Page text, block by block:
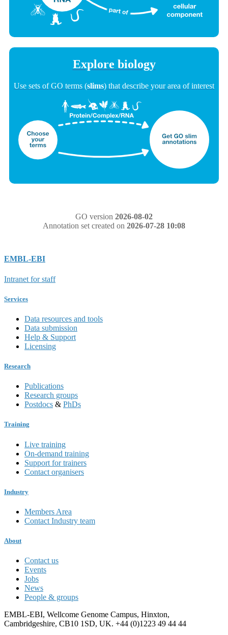
Explore biology
Use sets of GO terms (slims) that describe your area of interest
GO version 2026-08-02
Annotation set created on 2026-07-28 10:08
EMBL-EBI
Intranet for staff
Services
Data resources and tools
Data submission
Help & Support
Licensing
Research
Publications
Research groups
Postdocs & PhDs
Training
Live training
On-demand training
Support for trainers
Contact organisers
Industry
Members Area
Contact Industry team
About
Contact us
Events
Jobs
News
People & groups
EMBL-EBI, Wellcome Genome Campus, Hinxton,
Cambridgeshire, CB10 1SD, UK. +44 (0)1223 49 44 44